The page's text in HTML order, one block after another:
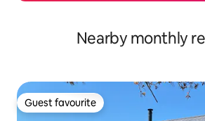
Nearby monthly
Guest favourite
Guest favourite